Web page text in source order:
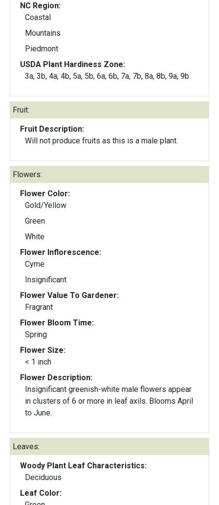
NC Region:
Coastal
Mountains
Piedmont
USDA Plant Hardiness Zone:
3a, 3b, 4a, 4b, 5a, 5b, 6a, 6b, 7a, 7b, 8a, 8b, 9a, 9b
Fruit:
Fruit Description:
Will not produce fruits as this is a male plant.
Flowers:
Flower Color:
Gold/Yellow
Green
White
Flower Inflorescence:
Cyme
Insignificant
Flower Value To Gardener:
Fragrant
Flower Bloom Time:
Spring
Flower Size:
< 1 inch
Flower Description:
Insignificant greenish-white male flowers appear
in clusters of 6 or more in leaf axils. Blooms April
to June.
Leaves:
Woody Plant Leaf Characteristics:
Deciduous
Leaf Color: